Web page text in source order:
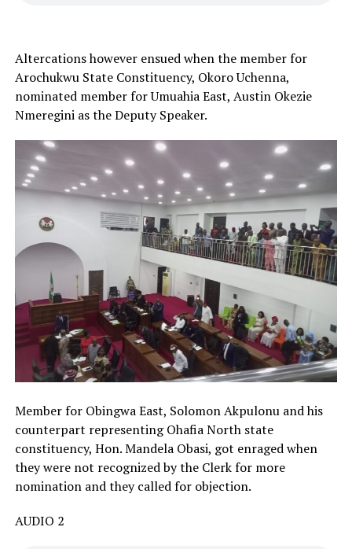
Altercations however ensued when the member for
Arochukwu State Constituency, Okoro Uchenna,
nominated member for Umuahia East, Austin Okezie
Nmeregini as the Deputy Speaker.
Member for Obingwa East, Solomon Akpulonu and his
counterpart representing Ohafia North state
constituency, Hon. Mandela Obasi, got enraged when
they were not recognized by the Clerk for more
nomination and they called for objection.
AUDIO 2